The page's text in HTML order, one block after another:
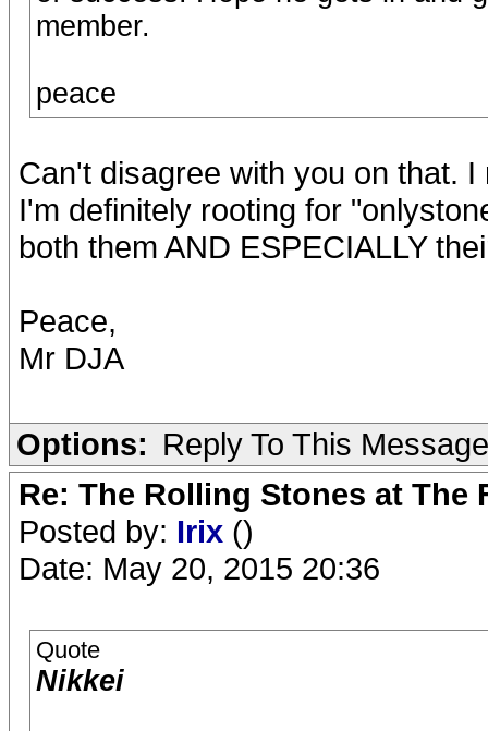
member.
peace
Can't disagree with you on that.
I'm definitely rooting for
both them AND ESPECIALLY
Peace,
Mr DJA
Options: Reply To This Message
Re: The Rolling Stones at The
Posted by: Irix ()
Date: May 20, 2015 20:36
Quote
Nikkei